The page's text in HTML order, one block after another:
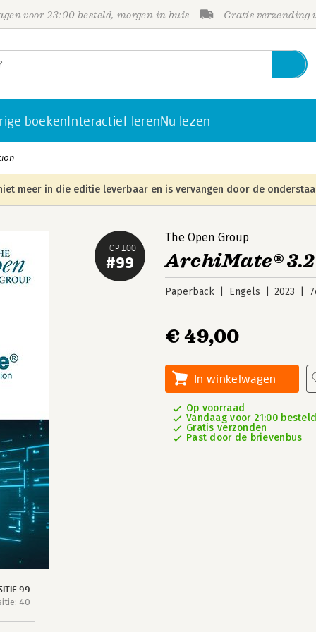
voor 23:00 besteld, morgen in huis Gratis verzending
boekenInteractief lerenNu lezen
meer in die editie leverbaar en is vervangen door de
TOP 100
#99
99
40
The Open Group
ArchiMate®
Paperback Engels 2023
€ 49,00
In winkelwagen
Op voorraad
Vandaag voor 21:00
Gratis verzonden
Past door de brievenbus